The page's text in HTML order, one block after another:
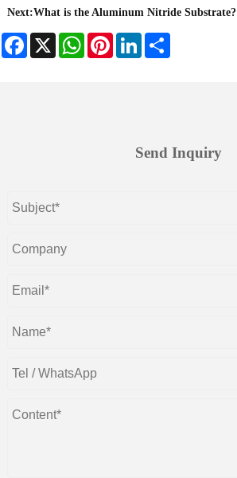
Next:What is the Aluminum Nitride Substrate?
Facebook
X WhatsAppPinterestLinkedIn
Send Inquiry